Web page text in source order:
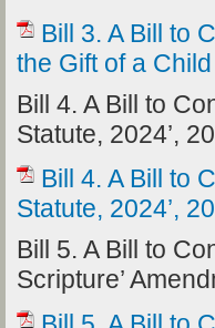
Bill 3. A Bill to
the Gift of a
Bill 4. A Bill to
Statute, 2024’,
Bill 4. A Bill to
Statute, 2024’,
Bill 5. A Bill to
Scripture’